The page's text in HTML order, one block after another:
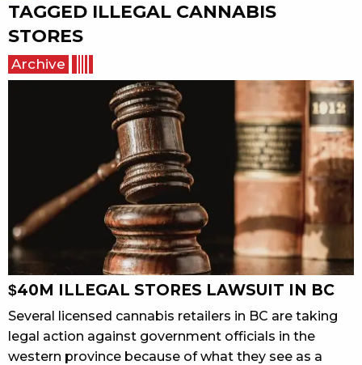
TAGGED ILLEGAL CANNABIS
STORES
Archive
$40M ILLEGAL STORES LAWSUIT IN BC
Several licensed cannabis retailers in BC are taking
legal action against government officials in the
western province because of what they see as a